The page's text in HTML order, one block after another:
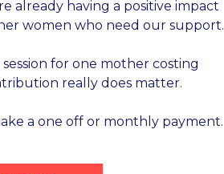
already having a positive impact
women who need our support.
for one mother costing
really does matter.
a one off or monthly payment.